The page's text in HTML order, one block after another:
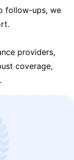
follow-ups, we
providers,
coverage,